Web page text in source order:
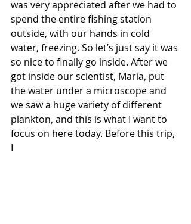
was very appreciated after we had to
spend the entire fishing station
outside, with our hands in cold
water, freezing. So let’s just say it was
so nice to finally go inside. After we
got inside our scientist, Maria, put
the water under a microscope and
we saw a huge variety of different
plankton, and this is what I want to
focus on here today. Before this trip,
I